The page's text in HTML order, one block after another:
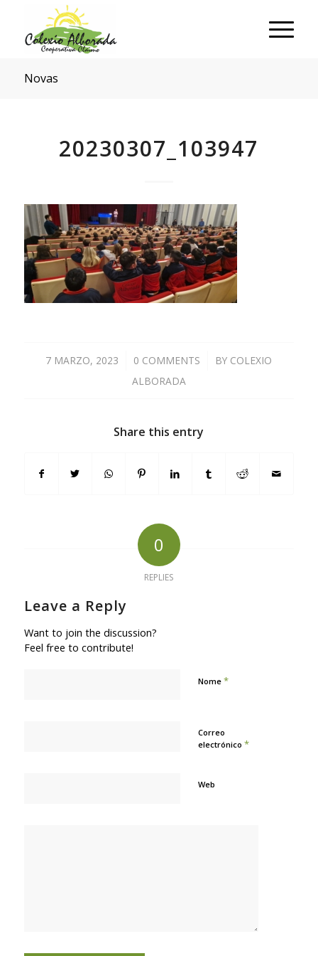
Novas
20230307_103947
7 MARZO, 2023
/ 0 COMMENTS
/ BY COLEXIO
ALBORADA
Share this entry
0
REPLIES
Leave a Reply
Want to join the discussion?
Feel free to contribute!
Nome *
Correo
electrónico *
Web